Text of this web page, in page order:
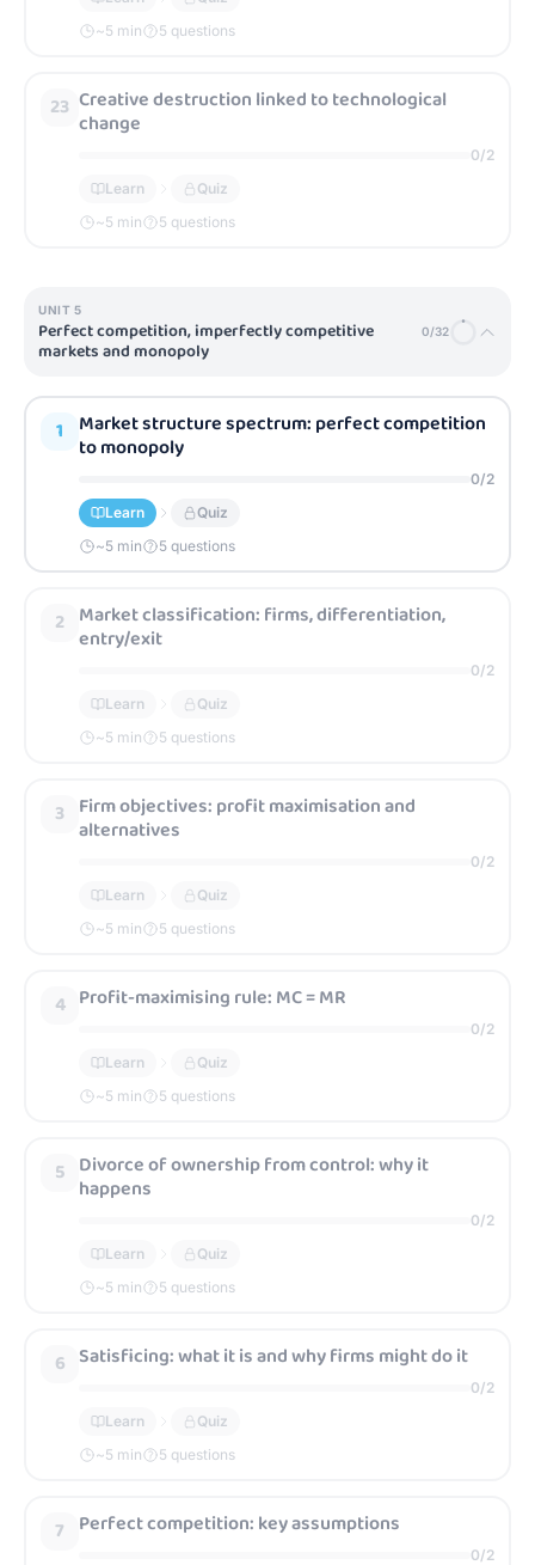
~5 min 5 questions
23 Creative destruction linked to technological
change
0/2
Learn
Quiz
~5 min 5 questions
UNIT 5
Perfect competition, imperfectly competitive
markets and monopoly
0/32
1 Market structure spectrum: perfect competition
to monopoly
0/2
Learn
Quiz
~5 min 5 questions
2 Market classification: firms, differentiation,
entry/exit
0/2
Learn
Quiz
~5 min 5 questions
3 Firm objectives: profit maximisation and
alternatives
0/2
Learn
Quiz
~5 min 5 questions
4 Profit-maximising rule: MC = MR
0/2
Learn
Quiz
~5 min 5 questions
5 Divorce of ownership from control: why it
happens
0/2
Learn
Quiz
~5 min 5 questions
6 Satisficing: what it is and why firms might do it
0/2
Learn
Quiz
~5 min 5 questions
7 Perfect competition: key assumptions
0/2